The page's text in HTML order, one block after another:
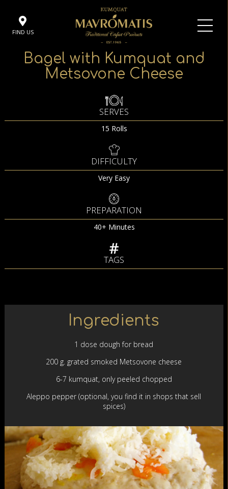
FIND US
Bagel with Kumquat and
Metsovone Cheese
SERVES
15 Rolls
DIFFICULTY
Very Easy
PREPARATION
40+ Minutes
TAGS
Ingredients
1 dose dough for bread
200 g. grated smoked Metsovone cheese
6-7 kumquat, only peeled chopped
Aleppo pepper (optional, you find it in shops that sell
spices)